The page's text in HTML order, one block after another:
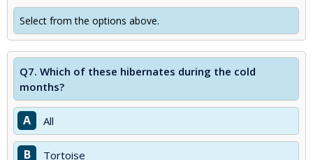
Select from the options above.
Q7. Which of these hibernates during the cold
months?
A All
B Tortoise